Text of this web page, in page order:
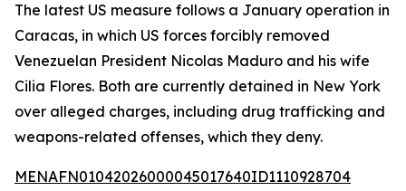
The latest US measure follows a January operation in
Caracas, in which US forces forcibly removed
Venezuelan President Nicolas Maduro and his wife
Cilia Flores. Both are currently detained in New York
over alleged charges, including drug trafficking and
weapons-related offenses, which they deny.
MENAFN01042026000045017640ID1110928704